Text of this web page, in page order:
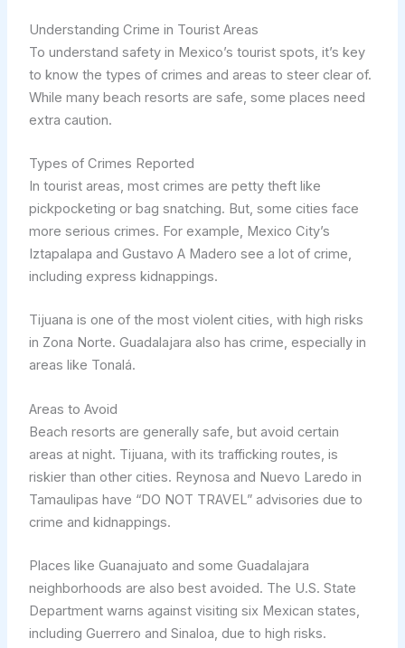
Understanding Crime in Tourist Areas
To understand safety in Mexico’s tourist spots, it’s key
to know the types of crimes and areas to steer clear of.
While many beach resorts are safe, some places need
extra caution.
Types of Crimes Reported
In tourist areas, most crimes are petty theft like
pickpocketing or bag snatching. But, some cities face
more serious crimes. For example, Mexico City’s
Iztapalapa and Gustavo A Madero see a lot of crime,
including express kidnappings.
Tijuana is one of the most violent cities, with high risks
in Zona Norte. Guadalajara also has crime, especially in
areas like Tonalá.
Areas to Avoid
Beach resorts are generally safe, but avoid certain
areas at night. Tijuana, with its trafficking routes, is
riskier than other cities. Reynosa and Nuevo Laredo in
Tamaulipas have “DO NOT TRAVEL” advisories due to
crime and kidnappings.
Places like Guanajuato and some Guadalajara
neighborhoods are also best avoided. The U.S. State
Department warns against visiting six Mexican states,
including Guerrero and Sinaloa, due to high risks.